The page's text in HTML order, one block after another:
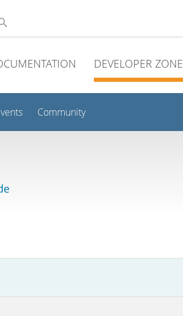
DEVELOPER ZONE
Community